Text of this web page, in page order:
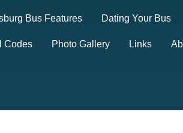
Bus Features Dating Your Bus
Codes Photo Gallery Links